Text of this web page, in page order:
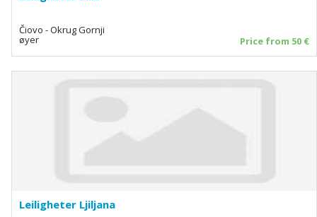
Čiovo - Okrug Gornji
øyer Price from 50 €
Leiligheter Ljiljana